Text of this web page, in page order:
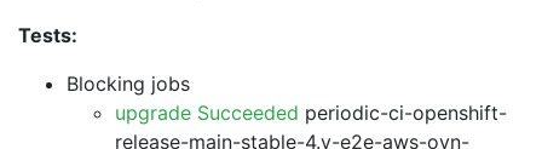
Tests:
Blocking jobs
upgrade Succeeded periodic-ci-openshift-
release-main-stable-4.y-e2e-aws-ovn-